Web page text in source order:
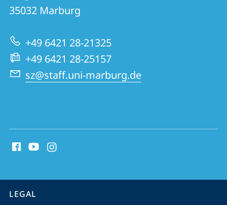
Language
Center
35032 Marburg
+49 6421 28-21325
+49 6421 28-25157
sz@staff.uni-marburg.de
media
information
service
LEGAL